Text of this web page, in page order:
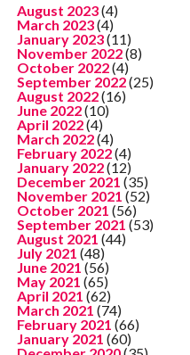
August 2023(4)
March 2023(4)
January 2023(11)
November 2022(8)
October 2022(4)
September 2022(25)
August 2022(16)
June 2022(10)
April 2022(4)
March 2022(4)
February 2022(4)
January 2022(12)
December 2021 (35)
November 2021 (52)
October 2021 (56)
September 2021 (53)
August 2021 (44)
July 2021 (48)
June 2021 (56)
May 2021 (65)
April 2021 (62)
March 2021 (74)
February 2021 (66)
January 2021 (60)